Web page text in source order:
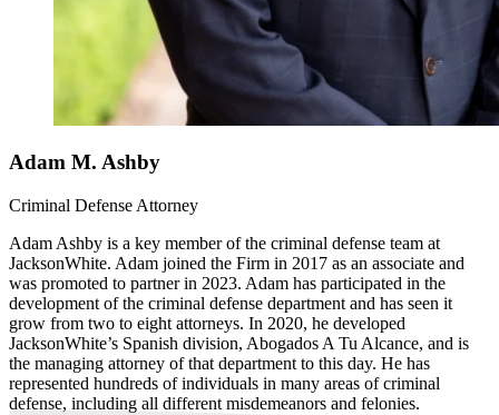
Adam M. Ashby
Criminal Defense Attorney
Adam Ashby is a key member of the criminal defense team at
JacksonWhite. Adam joined the Firm in 2017 as an associate and
was promoted to partner in 2023. Adam has participated in the
development of the criminal defense department and has seen it
grow from two to eight attorneys. In 2020, he developed
JacksonWhite’s Spanish division, Abogados A Tu Alcance, and is
the managing attorney of that department to this day. He has
represented hundreds of individuals in many areas of criminal
defense, including all different misdemeanors and felonies.